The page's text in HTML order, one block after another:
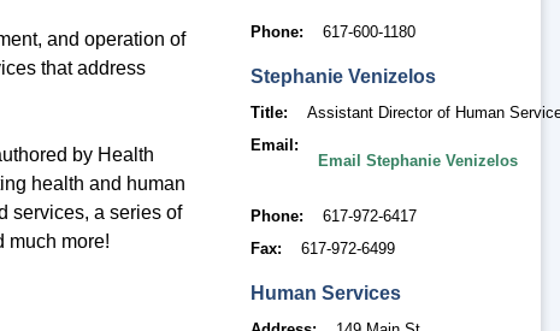
and operation of
that address
by Health
health and human
services, a series of
much more!
Phone 617-600-1180
Stephanie Venizelos
Title
Assistant Director of Human
Email
Email Stephanie Venizelos
Phone
617-972-6417
Fax
617-972-6499
Human Services